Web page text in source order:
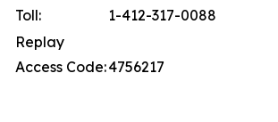
Toll:
1-412-317-0088
Replay
Access Code:4756217